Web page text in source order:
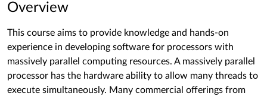
Overview
This course aims to provide knowledge and hands-on
experience in developing software for processors with
massively parallel computing resources. A massively parallel
processor has the hardware ability to allow many threads to
execute simultaneously. Many commercial offerings from